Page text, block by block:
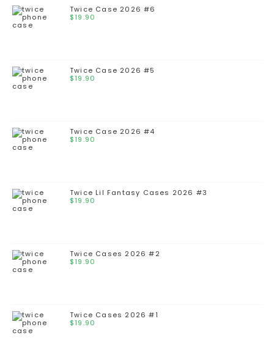
Twice Case 2026 #6
$19.90
Twice Case 2026 #5
$19.90
Twice Case 2026 #4
$19.90
Twice Lil Fantasy Cases 2026 #3
$19.90
Twice Cases 2026 #2
$19.90
Twice Cases 2026 #1
$19.90